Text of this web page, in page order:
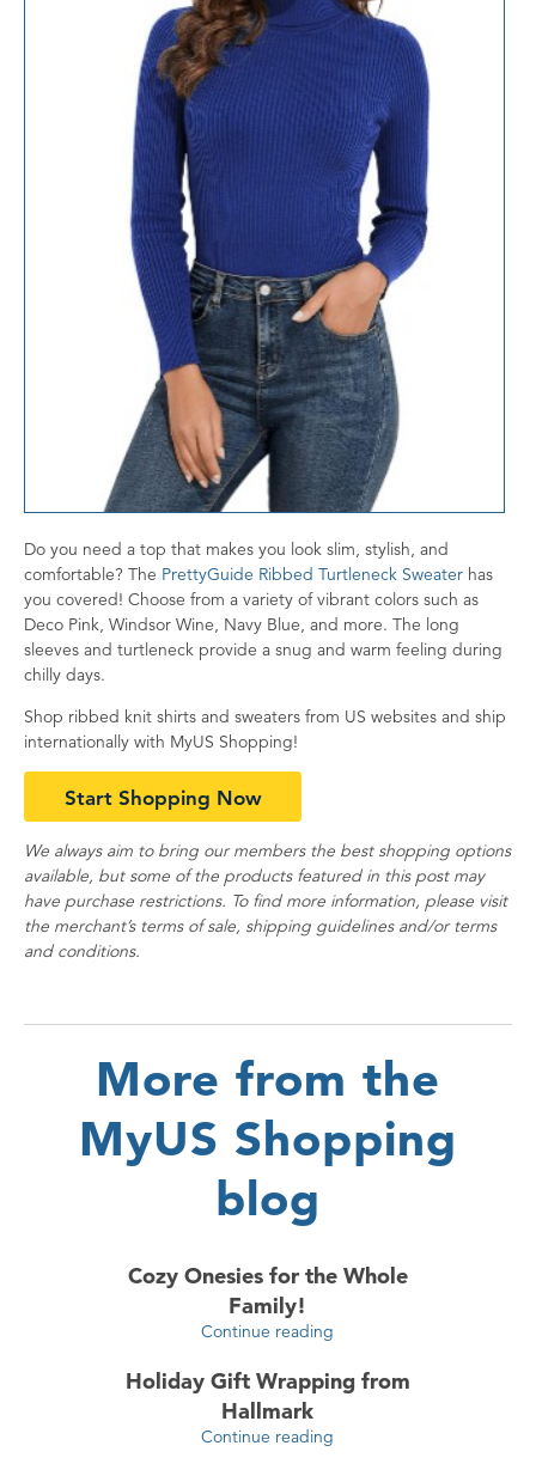
Do you need a top that makes you look slim, stylish, and
comfortable? The PrettyGuide Ribbed Turtleneck Sweater has
you covered! Choose from a variety of vibrant colors such as
Deco Pink, Windsor Wine, Navy Blue, and more. The long
sleeves and turtleneck provide a snug and warm feeling during
chilly days.
Shop ribbed knit shirts and sweaters from US websites and ship
internationally with MyUS Shopping!
Start Shopping Now
We always aim to bring our members the best shopping options
available, but some of the products featured in this post may
have purchase restrictions. To find more information, please visit
the merchant’s terms of sale, shipping guidelines and/or terms
and conditions.
More from the
MyUS Shopping
blog
Cozy Onesies for the Whole
Family!
Continue reading
Holiday Gift Wrapping from
Hallmark
Continue reading